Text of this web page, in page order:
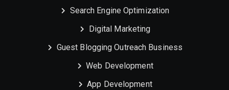
Search Engine Optimization
Digital Marketing
Guest Blogging Outreach Business
Web Development
App Development